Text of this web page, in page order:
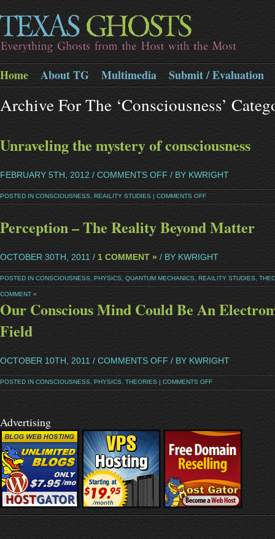
Home About TG Multimedia Submit / Evaluation
Archive For The ‘Consciousness’
Unraveling the mystery of consciousness
FEBRUARY 5TH, 2012 / COMMENTS OFF / BY KWRIGHT
POSTED IN CONSCIOUSNESS REAILITY STUDIES | COMMENTS OFF
Perception – The Reality Beyond Matter
OCTOBER 30TH, 2011 / 1 COMMENT » / BY KWRIGHT
POSTED IN CONSCIOUSNESS PHYSICS QUANTUM MECHANICS REAILITY STUDIES
COMMENT »
Our Conscious Mind Could Be An
Field
OCTOBER 10TH, 2011 / COMMENTS OFF / BY KWRIGHT
POSTED IN CONSCIOUSNESS PHYSICS THEORIES | COMMENTS OFF
Advertising